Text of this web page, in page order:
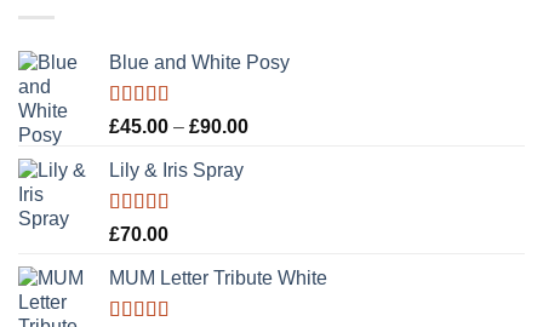
Blue and White Posy
Rated5.00
£45.00 – £90.00Price
Lily & Iris Spray
Rated5.00
£70.00
MUM Letter Tribute White